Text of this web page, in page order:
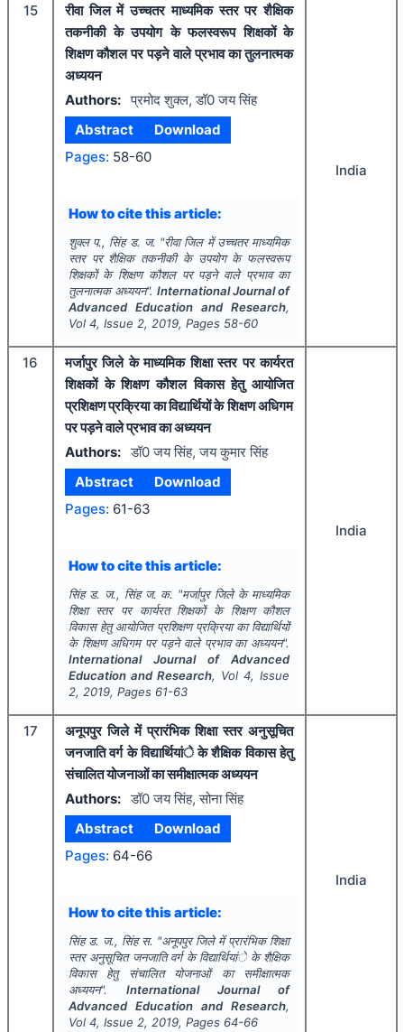
15
रीवा जिल में उच्चतर माध्यमिक स्तर पर शैक्षिक
तकनीकी के उपयोग के फलस्वरूप शिक्षकों के
शिक्षण कौशल पर पड़ने वाले प्रभाव का तुलनात्मक
अध्ययन
Authors: प्रमोद शुक्ल, डॉ0 जय सिंह
Abstract
Download
Pages: 58-60
How to cite this article:
शुक्ल प., सिंह ड. ज. "रीवा जिल में उच्चतर माध्यमिक
स्तर पर शैक्षिक तकनीकी के उपयोग के फलस्वरूप
शिक्षकों के शिक्षण कौशल पर पड़ने वाले प्रभाव का
तुलनात्मक अध्ययन". International Journal of
Advanced Education and Research,
Vol 4, Issue 2, 2019, Pages 58-60
India
16
मर्जापुर जिले के माध्यमिक शिक्षा स्तर पर कार्यरत
शिक्षकों के शिक्षण कौशल विकास हेतु आयोजित
प्रशिक्षण प्रक्रिया का विद्यार्थियों के शिक्षण अधिगम
पर पड़ने वाले प्रभाव का अध्ययन
Authors: डॉ0 जय सिंह, जय कुमार सिंह
Abstract
Download
Pages: 61-63
How to cite this article:
सिंह ड. ज., सिंह ज. क. "मर्जापुर जिले के माध्यमिक
शिक्षा स्तर पर कार्यरत शिक्षकों के शिक्षण कौशल
विकास हेतु आयोजित प्रशिक्षण प्रक्रिया का विद्यार्थियों
के शिक्षण अधिगम पर पड़ने वाले प्रभाव का अध्ययन".
International Journal of Advanced
Education and Research, Vol4, Issue
2, 2019, Pages 61-63
India
17
अनूपपुर जिले में प्रारंभिक शिक्षा स्तर अनुसूचित
जनजाति वर्ग के विद्यार्थियांे के शैक्षिक विकास हेतु
संचालित योजनाओं का समीक्षात्मक अध्ययन
Authors: डॉ0 जय सिंह, सोना सिंह
Abstract
Download
Pages: 64-66
How to cite this article:
सिंह ड. ज., सिंह स. "अनूपपुर जिले में प्रारंभिक शिक्षा
स्तर अनुसूचित जनजाति वर्ग के विद्यार्थियांे के शैक्षिक
विकास हेतु संचालित योजनाओं का समीक्षात्मक
अध्ययन". International Journal of
Advanced Education and Research,
Vol 4, Issue 2, 2019, Pages 64-66
India